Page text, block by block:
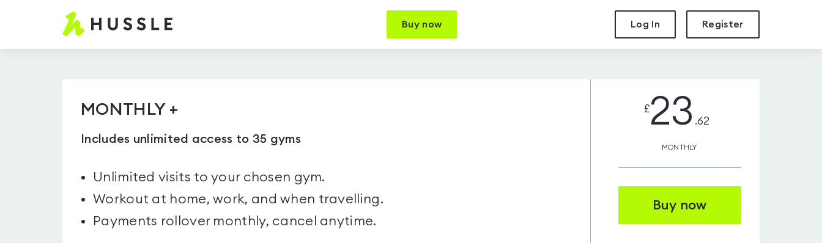
Hussle.com
Buy now Log In Register
MONTHLY +
Includes unlimited access to 35 gyms
Unlimited visits to your chosen gym.
Workout at home, work, and when travelling.
Payments rollover monthly, cancel anytime.
23 .62
MONTHLY
£
Buy now